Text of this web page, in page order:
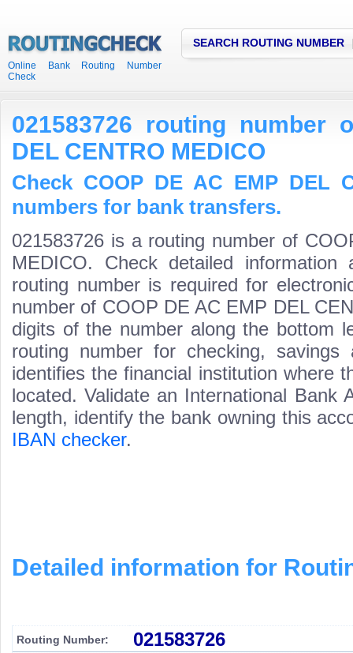
Online Bank Routing Number
Check
SEARCH ROUTING NUMBER
021583726 routing number
DEL CENTRO MEDICO
Check COOP DE AC EMP DEL
numbers for bank transfers.
021583726 is a routing number of
MEDICO. Check detailed information
routing number is required for
number of COOP DE AC EMP DEL
digits of the number along the bottom
routing number for checking,
identifies the financial institution where
located. Validate an International Bank
length, identify the bank owning this
IBAN checker.
Detailed information for
Routing Number: 021583726